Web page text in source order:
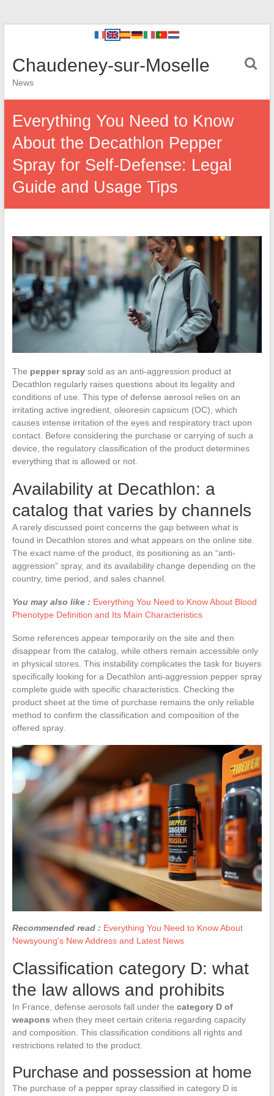
Chaudeney-sur-Moselle
News
Everything You Need to Know
About the Decathlon Pepper
Spray for Self-Defense: Legal
Guide and Usage Tips
The pepper spraysold as an anti-aggression product at
Decathlon regularly raises questions about its legality and
conditions of use. This type of defense aerosol relies on an
irritating active ingredient, oleoresin capsicum (OC), which
causes intense irritation of the eyes and respiratory tract upon
contact. Before considering the purchase or carrying of such a
device, the regulatory classification of the product determines
everything that is allowed or not.
Availability at Decathlon: a
catalog that varies by channels
A rarely discussed point concerns the gap between what is
found in Decathlon stores and what appears on the online site.
The exact name of the product, its positioning as an “anti-
aggression” spray, and its availability change depending on the
country, time period, and sales channel.
You may also like : Everything You Need to Know About Blood
Phenotype Definition and Its Main Characteristics
Some references appear temporarily on the site and then
disappear from the catalog, while others remain accessible only
in physical stores. This instability complicates the task for buyers
specifically looking for a Decathlon anti-aggression pepper spray
complete guide with specific characteristics. Checking the
product sheet at the time of purchase remains the only reliable
method to confirm the classification and composition of the
offered spray.
Recommended read : Everything You Need to Know About
Newsyoung's New Address and Latest News
Classification category D: what
the law allows and prohibits
In France, defense aerosols fall under the category D of
weapons when they meet certain criteria regarding capacity
and composition. This classification conditions all rights and
restrictions related to the product.
Purchase and possession at home
The purchase of a pepper spray classified in category D is